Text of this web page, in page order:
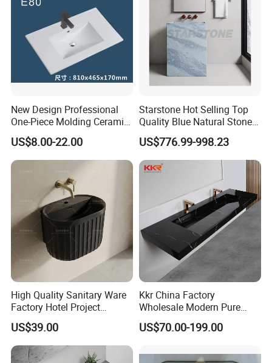
New Design Professional
One-Piece Molding Ceramic
Bathroom Basin
US$8.00-22.00
Starstone Hot Selling Top
Quality Blue Natural Stone
Marble Bathroom Pedestal
Sink
US$776.99-998.23
High Quality Sanitary Ware
Factory Hotel Project
Floating Black Wash Basin
US$39.00
Kkr China Factory
Wholesale Modern Pure
Acrylic Freestanding
Integrated Concrete Drop in
Small Size Wash Basin
US$70.00-199.00